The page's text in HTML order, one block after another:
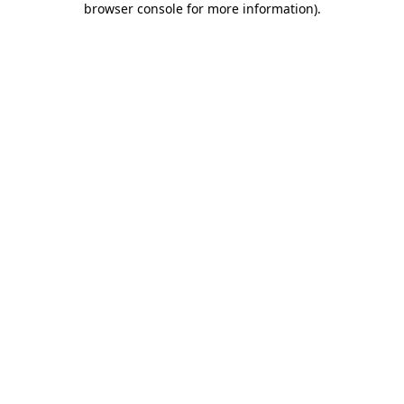
browser console for more information).